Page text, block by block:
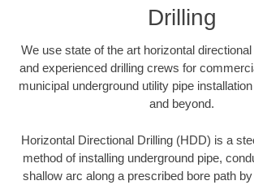
Drilling
We use state of the art horizontal
and experienced drilling crews for
municipal underground utility pipe
and beyond.
Horizontal Directional Drilling (HDD) is a
method of installing underground pipe,
shallow arc along a prescribed bore path